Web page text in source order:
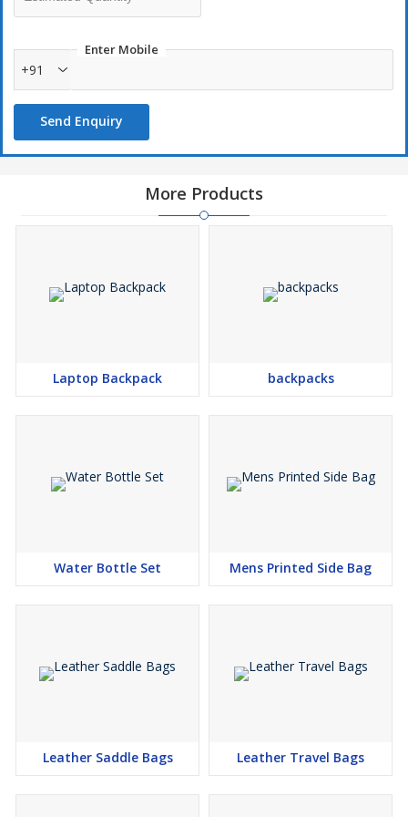
Keep Hydration: Drinking more water with this water bottle,
in your daily life
spill proof and leak proof features for convenient use and
travelling
Enter Mobile
+91
Send Enquiry
More Products
Laptop Backpack backpacks
Water Bottle Set Mens Printed Side Bag
Leather Saddle Bags Leather Travel Bags